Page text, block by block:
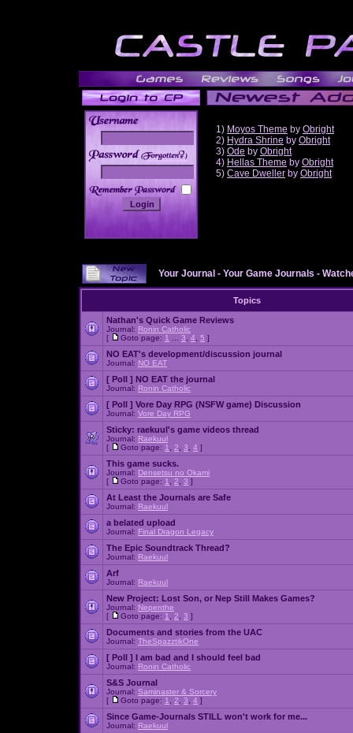
______
1) Moyos Theme by Obright
2) Hydra Shrine by Obright
3) Ode by Obright
4) Hellas Theme by Obright
5) Cave Dweller by Obright
Your Journal - Your Game Journals -
Topics
Nathan's Quick Game Reviews
Journal: Ronin Catholic
[
Goto page: 1 3 4 5 ]
NO EAT's development/discussion journal
Journal: NO EAT
[ Poll ] NO EAT the journal
Journal: Ronin Catholic
[ Poll ] Vore Day RPG (NSFW game) Discussion
Journal: Vore Day RPG
Sticky: raekuul's game videos thread
Journal: Raekuul
[
Goto page: 1 2 3 4 ]
This game sucks.
Journal: Densetsu no Okami
[
Goto page: 1 2 3 ]
At Least the Journals are Safe
Journal: Raekuul
a belated upload
Journal: Final Dragon Legacy
The Epic Soundtrack Thread?
Journal: Raekuul
Arf
Journal: Raekuul
New Project: Lost Son, or Nep Still Makes Games?
Journal: Nepenthe
[
Goto page: 1 2 3 ]
Documents and stories from the UAC
Journal: TheSpazztikOne
[ Poll ] I am bad and I should feel bad
Journal: Ronin Catholic
S&S Journal
Journal: Saminaster & Sorcery
[
Goto page: 1 2 3 4 ]
Since Game-Journals STILL won't work for me...
Journal: Raekuul